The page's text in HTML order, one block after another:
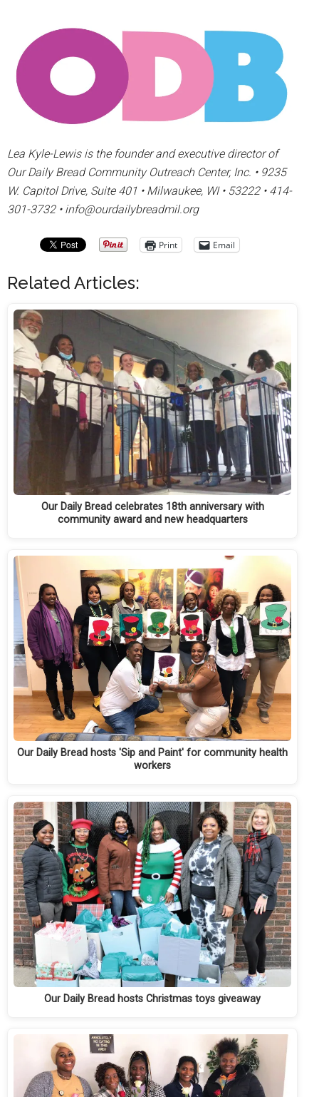
Lea Kyle-Lewis is the founder and executive director of
Our Daily Bread Community Outreach Center, Inc. • 9235
W. Capitol Drive, Suite 401 • Milwaukee, WI • 53222 • 414-
301-3732 • info@ourdailybreadmil.org
Print Email
Related Articles:
Our Daily Bread celebrates 18th anniversary with
community award and new headquarters
Our Daily Bread hosts 'Sip and Paint' for community health
workers
Our Daily Bread hosts Christmas toys giveaway